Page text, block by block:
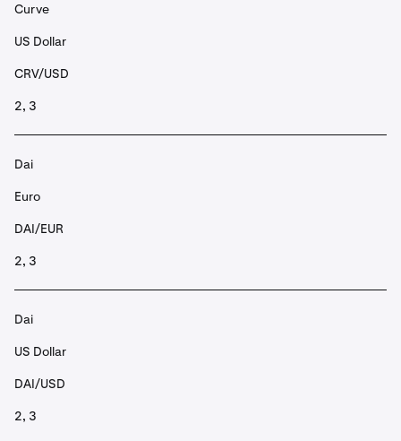
Curve
US Dollar
CRV/USD
2, 3
Dai
Euro
DAI/EUR
2, 3
Dai
US Dollar
DAI/USD
2, 3